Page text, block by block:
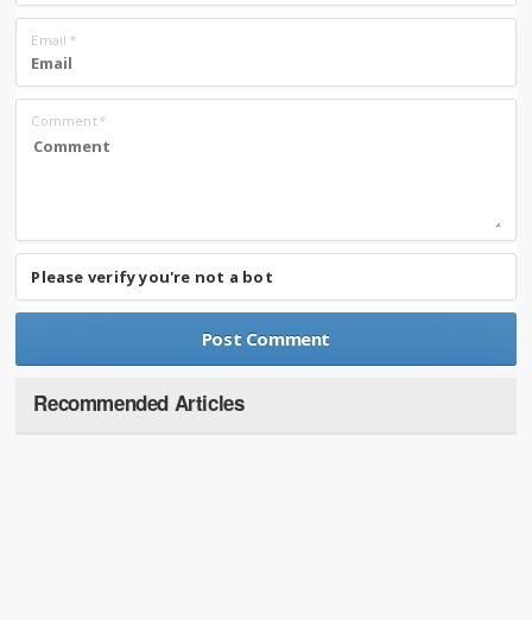
Email *
Comment*
Please verify you're not a bot
Recommended Articles